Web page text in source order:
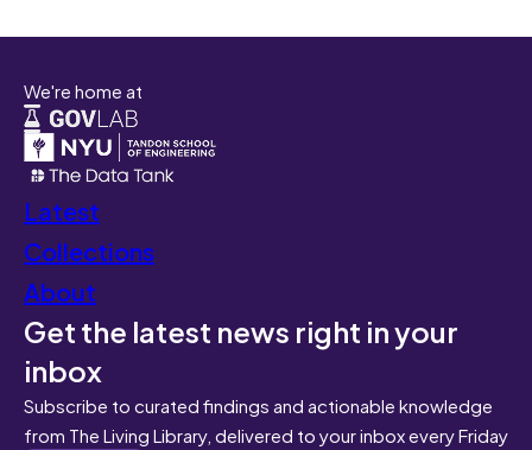
We're home at
Latest
Collections
About
Get the latest news right in your
inbox
Subscribe to curated findings and actionable knowledge
from The Living Library, delivered to your inbox every Friday